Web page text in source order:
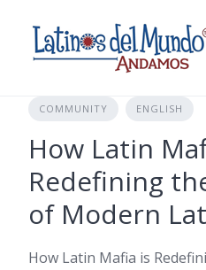
content
COMMUNITY ENGLISH
How Latin
Redefining
of Modern
How Latin Mafia is